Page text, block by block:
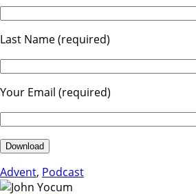
Last Name (required)
Your Email (required)
Advent, Podcast